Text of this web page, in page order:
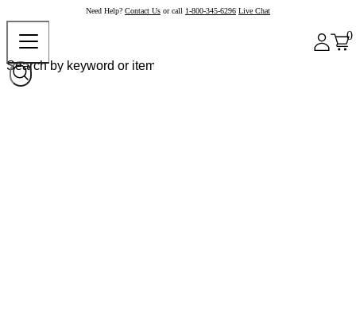
Need Help? Contact Us or call 1-800-345-6296 Live Chat
0